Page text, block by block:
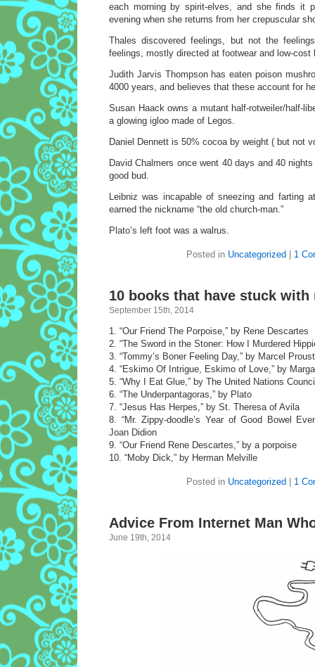
each morning by spirit-elves, and she finds it
evening when she returns from her crepuscular
Thales discovered feelings, but not the
feelings, mostly directed at footwear and low-cost
Judith Jarvis Thompson has eaten poison
4000 years, and believes that these account for
Susan Haack owns a mutant half-rotweiler/half-
a glowing igloo made of Legos.
Daniel Dennett is 50% cocoa by weight ( but not
David Chalmers once went 40 days and 40
good bud.
Leibniz was incapable of sneezing and farting
earned the nickname “the old church-man.”
Plato’s left foot was a walrus.
Posted in Uncategorized 1
10 books that have stuck with
September 15th, 2014
1. “Our Friend The Porpoise,” by Rene Descartes
2. “The Sword in the Stoner: How I Murdered
3. “Tommy’s Boner Feeling Day,” by Marcel Proust
4. “Eskimo Of Intrigue, Eskimo of Love,” by
5. “Why I Eat Glue,” by The United Nations
6. “The Underpantagoras,” by Plato
7. “Jesus Has Herpes,” by St. Theresa of Avila
8. “Mr. Zippy-doodle’s Year of Good Bowel
Joan Didion
9. “Our Friend Rene Descartes,” by a porpoise
10. “Moby Dick,” by Herman Melville
Posted in Uncategorized 1
Advice From Internet Man
June 19th, 2014